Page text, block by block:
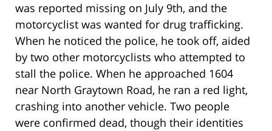
was reported missing on July 9th, and the
motorcyclist was wanted for drug trafficking.
When he noticed the police, he took off, aided
by two other motorcyclists who attempted to
stall the police. When he approached 1604
near North Graytown Road, he ran a red light,
crashing into another vehicle. Two people
were confirmed dead, though their identities